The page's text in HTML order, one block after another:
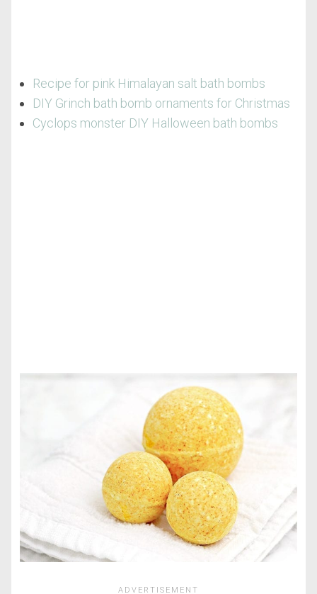
Recipe for pink Himalayan salt bath bombs
DIY Grinch bath bomb ornaments for Christmas
Cyclops monster DIY Halloween bath bombs